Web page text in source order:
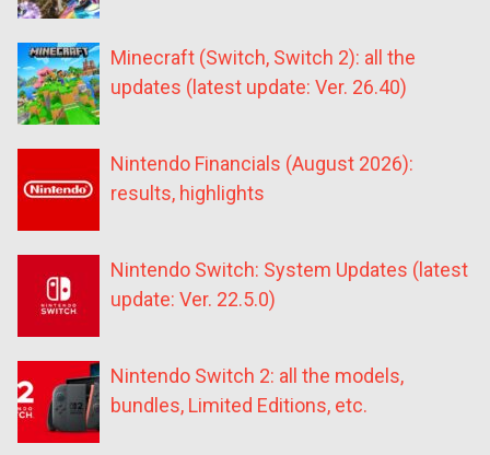
Minecraft (Switch, Switch 2): all the
updates (latest update: Ver. 26.40)
Nintendo Financials (August 2026):
results, highlights
Nintendo Switch: System Updates (latest
update: Ver. 22.5.0)
Nintendo Switch 2: all the models,
bundles, Limited Editions, etc.